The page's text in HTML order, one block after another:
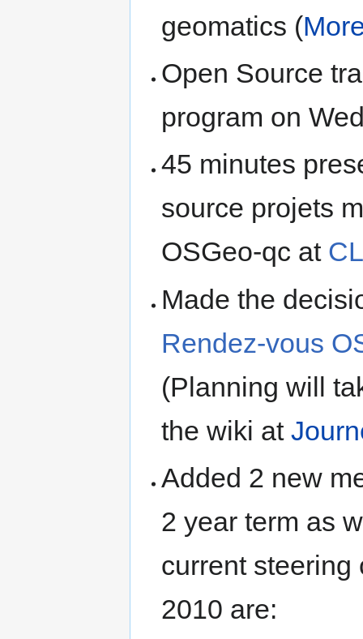
geomatics (
Open Source
program on
45 minutes
source projets
OSGeo-qc at
Made the
Rendez-vous
(Planning will
the wiki at
Added 2 new
2 year term as
current steering
2010 are: